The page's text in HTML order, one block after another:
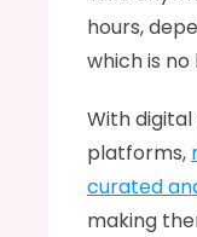
hours,
which is
With
platforms,
curated
making